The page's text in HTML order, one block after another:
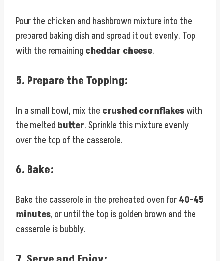
Pour the chicken and hashbrown mixture into the
prepared baking dish and spread it out evenly. Top
with the remaining cheddar cheese.
5. Prepare the Topping:
In a small bowl, mix the crushed cornflakeswith
the melted butter. Sprinkle this mixture evenly
over the top of the casserole.
6. Bake:
Bake the casserole in the preheated oven for40-45
minutes, or until the top is golden brown and the
casserole is bubbly.